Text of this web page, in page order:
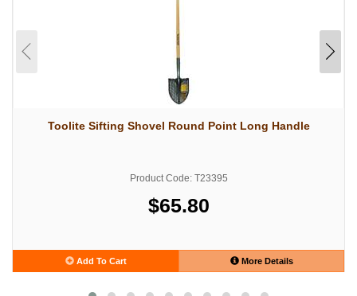
Toolite Sifting Shovel Round Point Long Handle
Product Code: T23395
$65.80
Add To Cart More Details